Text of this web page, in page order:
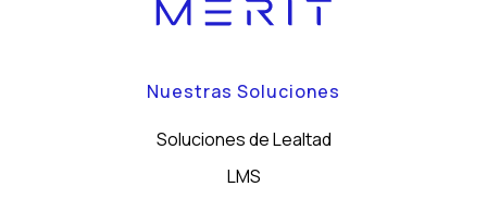
Nuestras Soluciones
Soluciones de Lealtad
LMS